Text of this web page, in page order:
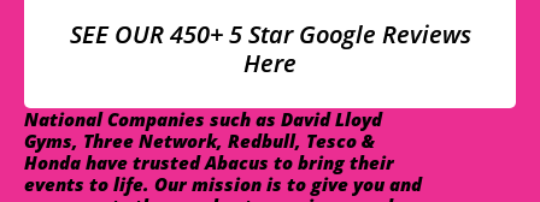
SEE OUR 450+ 5 Star Google Reviews
Here
National Companies such as David Lloyd
Gyms, Three Network, Redbull, Tesco &
Honda have trusted Abacus to bring their
events to life. Our mission is to give you and